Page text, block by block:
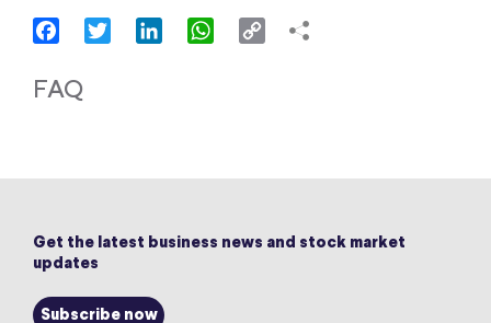
FacebookTwitter LinkedInWhatsApp
Copy
FAQ
Get the latest business news and stock market
updates
Subscribe now